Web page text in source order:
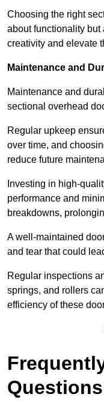
Choosing the right
about functionality but
creativity and elevate
Maintenance and
Maintenance and
sectional overhead
Regular upkeep
over time, and
reduce future
Investing in high-
performance and
breakdowns,
A well-maintained
and tear that could
Regular inspections
springs, and rollers
efficiency of these
Questions